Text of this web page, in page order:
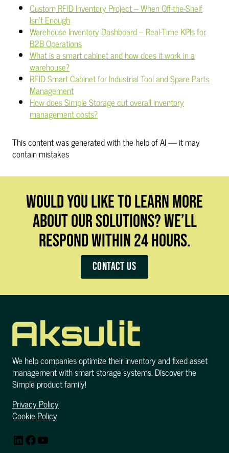
Custom RFID Inventory Project – When Off-the-Shelf
Isn't Enough
Warehouse Inventory Dashboard – Real-Time KPIs for
B2B Operations
What is a smart cabinet and how does it work in a
warehouse?
RFID Smart Cabinet for Industrial Tool and Spare Parts
Management
How does Simple Storage cut overall inventory
management costs?
This content was generated with the help of AI — it may
contain mistakes
WOULD YOU LIKE TO LEARN MORE
ABOUT OUR SOLUTIONS? WE’LL
RESPOND WITHIN 24 HOURS.
Contact us
We help companies optimize their inventory and fixed asset
management with smart storage systems. Discover the
Simple product family!
Privacy Policy
Cookie Policy
LinkedIn
Facebook
YouTube